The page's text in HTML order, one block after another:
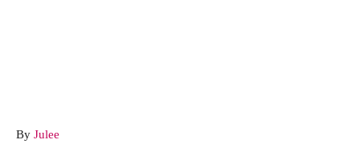
By A
Julee